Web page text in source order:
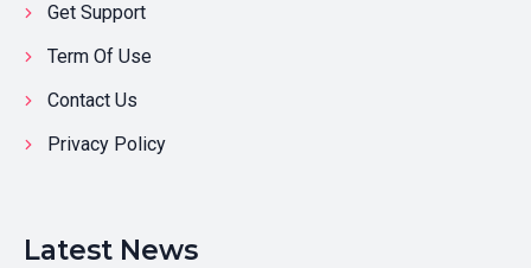
Get Support
Term Of Use
Contact Us
Privacy Policy
Latest News